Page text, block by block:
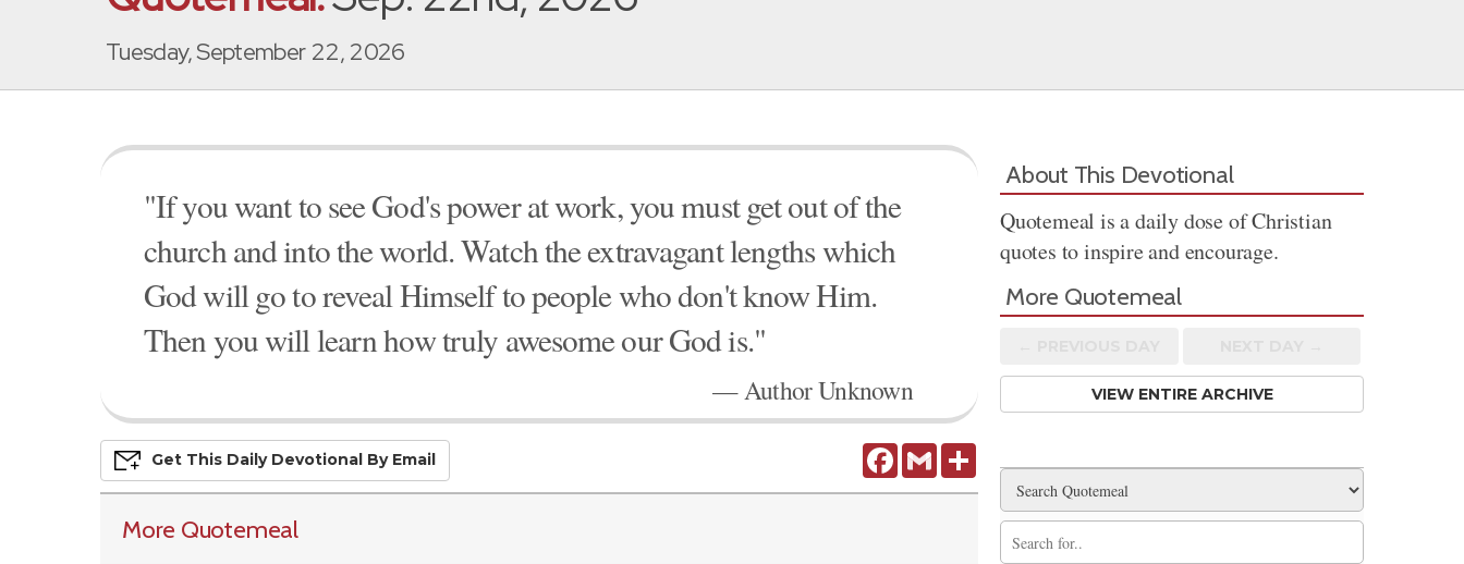
Tuesday, September 22, 2026
"If you want to see God's power at work, you must get out of the
church and into the world. Watch the extravagant lengths which
God will go to reveal Himself to people who don't know Him.
Then you will learn how truly awesome our God is."
— Author Unknown
FacebookGmail
Get This Daily DevoTional By Email
More Quotemeal
About This Devotional
Quotemeal is a daily dose of Christian
quotes to inspire and encourage.
More Quotemeal
VIEW ENTIRE ARCHIVE